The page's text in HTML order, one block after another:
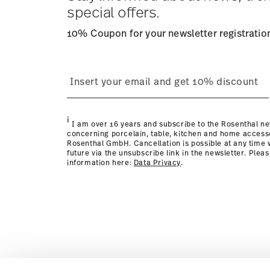
Returns:For returns, please use ourreturns service .
special offers.
10% Coupon for your newsletter
i I am over 16 years and subscribe to the Rosenthal
concerning porcelain, table, kitchen and home
Rosenthal GmbH. Cancellation is possible at any
future via the unsubscribe link in the newsletter.
information here: Data Privacy.